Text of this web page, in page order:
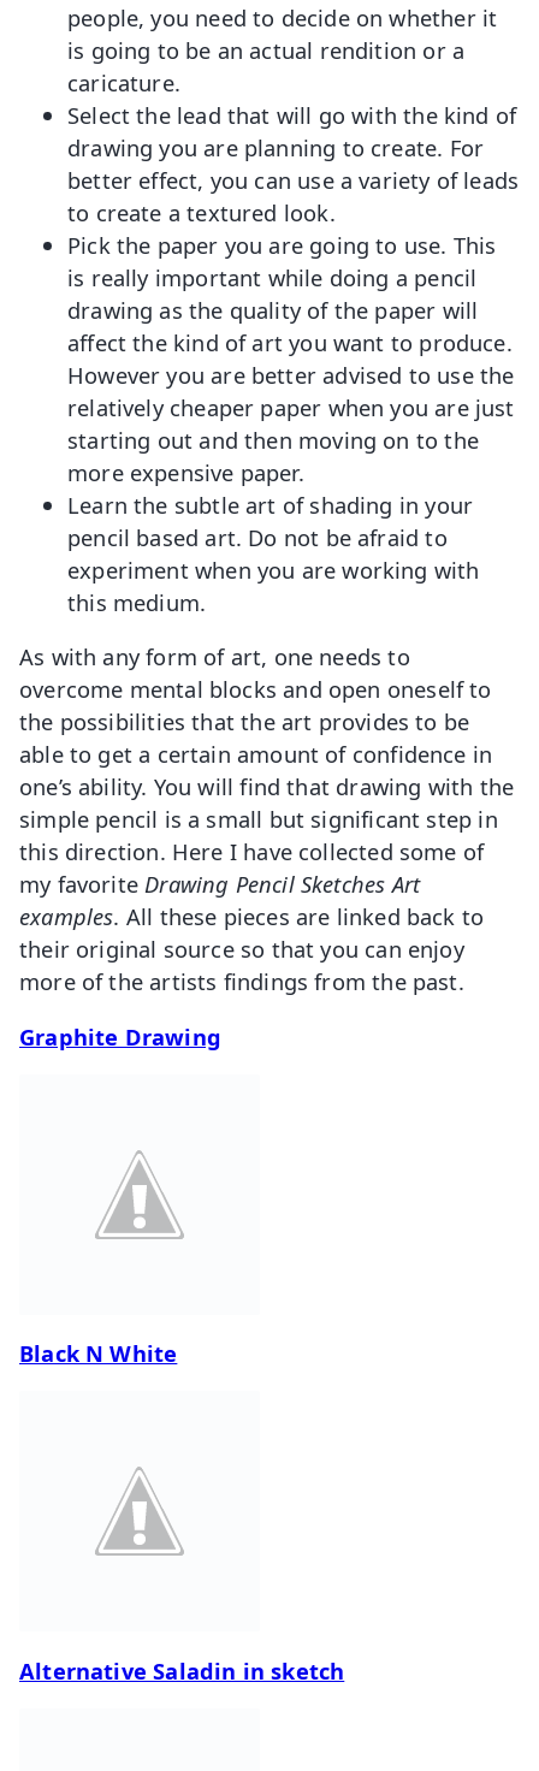
people, you need to decide on whether it
is going to be an actual rendition or a
caricature.
Select the lead that will go with the kind of
drawing you are planning to create. For
better effect, you can use a variety of leads
to create a textured look.
Pick the paper you are going to use. This
is really important while doing a pencil
drawing as the quality of the paper will
affect the kind of art you want to produce.
However you are better advised to use the
relatively cheaper paper when you are just
starting out and then moving on to the
more expensive paper.
Learn the subtle art of shading in your
pencil based art. Do not be afraid to
experiment when you are working with
this medium.
As with any form of art, one needs to
overcome mental blocks and open oneself to
the possibilities that the art provides to be
able to get a certain amount of confidence in
one’s ability. You will find that drawing with the
simple pencil is a small but significant step in
this direction. Here I have collected some of
my favoriteDrawing Pencil Sketches Art
examples. All these pieces are linked back to
their original source so that you can enjoy
more of the artists findings from the past.
Graphite Drawing
Black N White
Alternative Saladin in sketch